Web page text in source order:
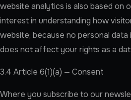
website analytics is also based on
interest in understanding how
website; because no personal data
does not affect your rights as a
3.4 Article 6(1)(a) — Consent
Where you subscribe to our